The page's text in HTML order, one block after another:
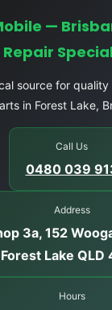
—
Repair
source for quality
in Forest Lake,
Call Us
0480 039
Address
3a, 152
Forest Lake QLD
Hours